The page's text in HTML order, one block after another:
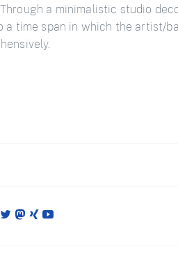
a minimalistic studio
a time span in which the artist/